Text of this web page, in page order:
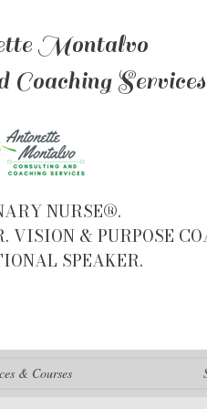
Montalvo
Coaching Services
NURSE®.
VISION & PURPOSE
SPEAKER.
& Courses